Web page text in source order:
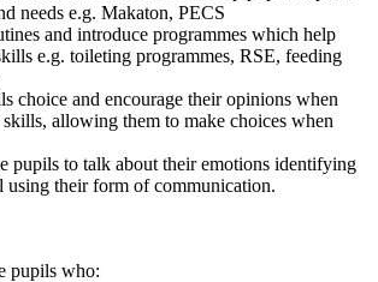
needs e.g. Makaton, PECS
and introduce programmes which help
e.g. toileting programmes, RSE, feeding
choice and encourage their opinions when
allowing them to make choices when
pupils to talk about their emotions identifying
using their form of communication.
pupils who: